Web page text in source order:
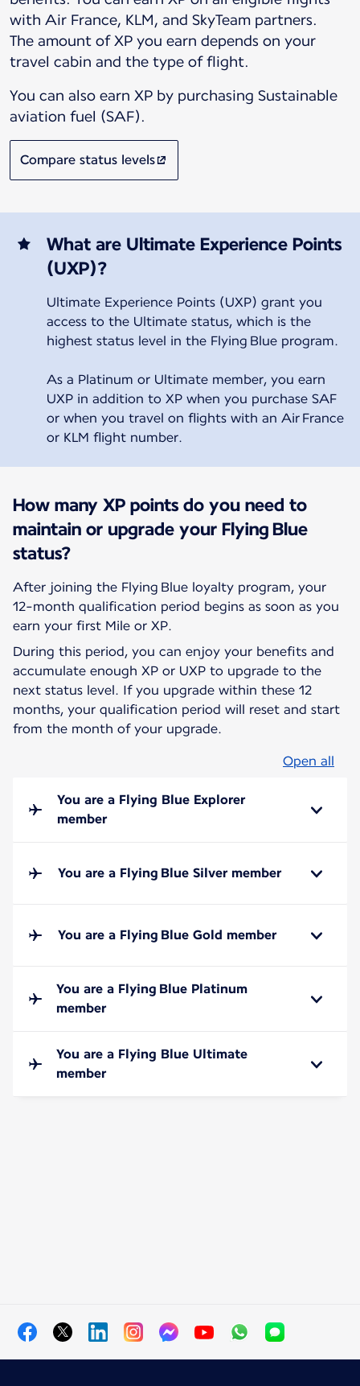
with Air France, KLM, and SkyTeam partners.
The amount of XP you earn depends on your
You can also earn XP by purchasing Sustainable
aviation fuel (SAF).
Compare status levels
What are Ultimate Experience Points
(UXP)?
Ultimate Experience Points (UXP) grant you
access to the Ultimate status, which is the
highest status level in the Flying Blue program.
As a Platinum or Ultimate member, you earn
UXP in addition to XP when you purchase SAF
or when you travel on flights with an Air France
or KLM flight number.
How many XP points do you need to
maintain or upgrade your Flying Blue
status?
After joining the Flying Blue loyalty program, your
12-month qualification period begins as soon as you
earn your first Mile or XP.
During this period, you can enjoy your benefits and
accumulate enough XP or UXP to upgrade to the
next status level. If you upgrade within these 12
months, your qualification period will reset and start
from the month of your upgrade.
Open all
You are a Flying Blue Explorer
member
You are a Flying Blue Silver member
You are a Flying Blue Gold member
You are a Flying Blue Platinum
member
You are a Flying Blue Ultimate
member